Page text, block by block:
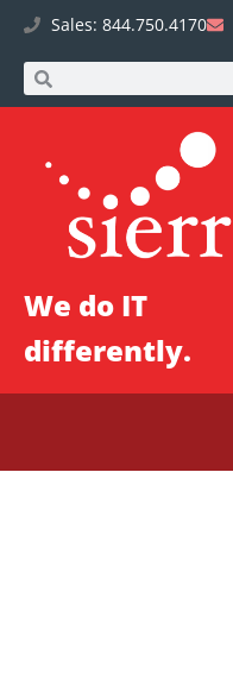
Sales: 844.750.4170
We do IT
differently.